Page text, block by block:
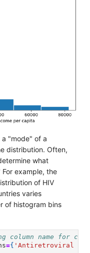
"mode" of a
distribution. Often,
what
example, the
of HIV
varies
of histogram bins
column name for
={ 'Antiretroviral